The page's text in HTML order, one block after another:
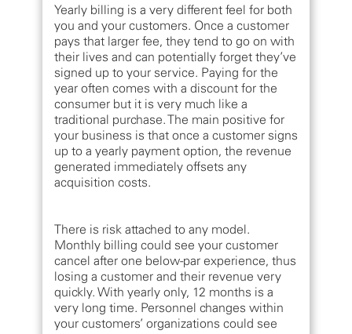
Yearly billing is a very different feel for both
you and your customers. Once a customer
pays that larger fee, they tend to go on with
their lives and can potentially forget they’ve
signed up to your service. Paying for the
year often comes with a discount for the
consumer but it is very much like a
traditional purchase. The main positive for
your business is that once a customer signs
up to a yearly payment option, the revenue
generated immediately offsets any
acquisition costs.
There is risk attached to any model.
Monthly billing could see your customer
cancel after one below-par experience, thus
losing a customer and their revenue very
quickly. With yearly only, 12 months is a
very long time. Personnel changes within
your customers’ organizations could see